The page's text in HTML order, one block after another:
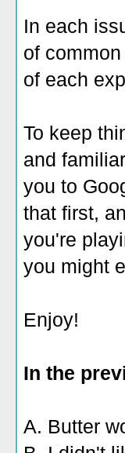
In each
of
of each
To keep
and
you to
that first,
you're
you might
Enjoy!
In the
A. Butter